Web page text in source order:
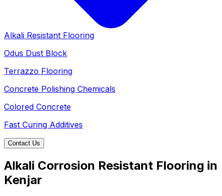
Alkali Resistant Flooring
Odus Dust Block
Terrazzo Flooring
Concrete Polishing Chemicals
Colored Concrete
Fast Curing Additives
Contact Us
Alkali Corrosion Resistant Flooring in
Kenjar